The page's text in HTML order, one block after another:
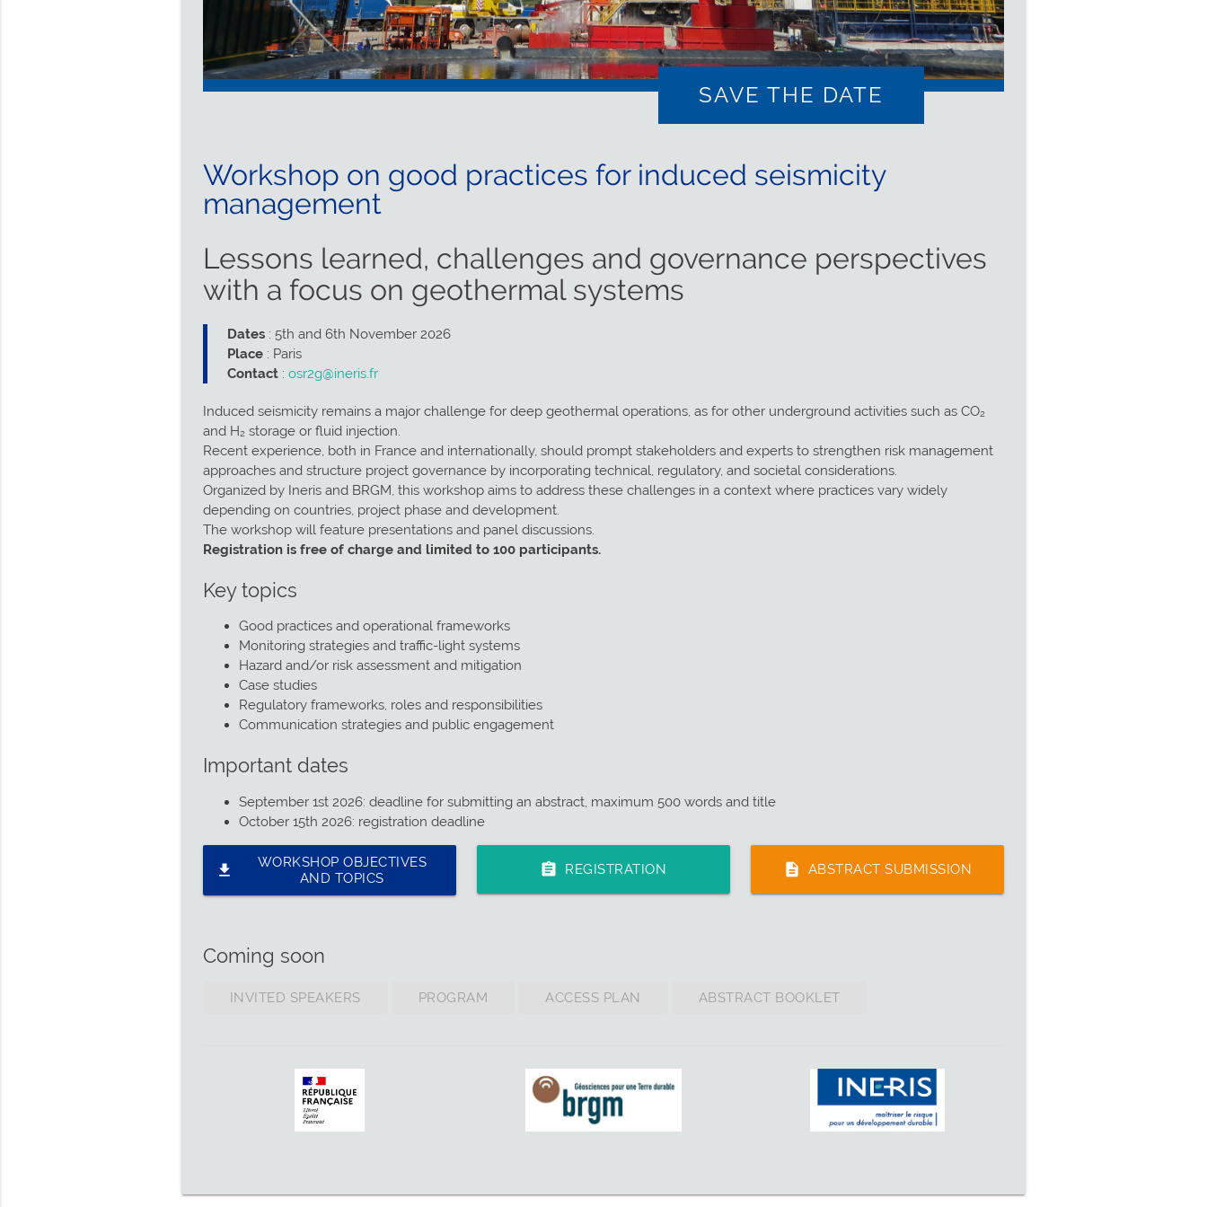
SAVE THE DATE
Workshop on good practices for induced seismicity
management
Lessons learned, challenges and governance perspectives
with a focus on geothermal systems
Dates : 5th and 6th November 2026
Place : Paris
Contact :osr2g@ineris.fr
Induced seismicity remains a major challenge for deep geothermal operations, as for other underground activities such as CO₂
and H₂ storage or fluid injection.
Recent experience, both in France and internationally, should prompt stakeholders and experts to strengthen risk management
approaches and structure project governance by incorporating technical, regulatory, and societal considerations.
Organized by Ineris and BRGM, this workshop aims to address these challenges in a context where practices vary widely
depending on countries, project phase and development.
The workshop will feature presentations and panel discussions.
Registration is free of charge and limited to 100 participants.
Key topics
Good practices and operational frameworks
Monitoring strategies and traffic-light systems
Hazard and/or risk assessment and mitigation
Case studies
Regulatory frameworks, roles and responsibilities
Communication strategies and public engagement
Important dates
September 1st 2026: deadline for submitting an abstract, maximum 500 words and title
October 15th 2026: registration deadline
file_download
WORKSHOP OBJECTIVES
AND TOPICS
assignment REGISTRATION description ABSTRACT SUBMISSION
Coming soon
INVITED SPEAKERS PROGRAM ACCESS PLAN ABSTRACT BOOKLET